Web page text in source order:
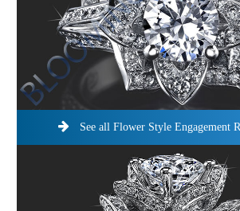
See all Flower Style Engagement